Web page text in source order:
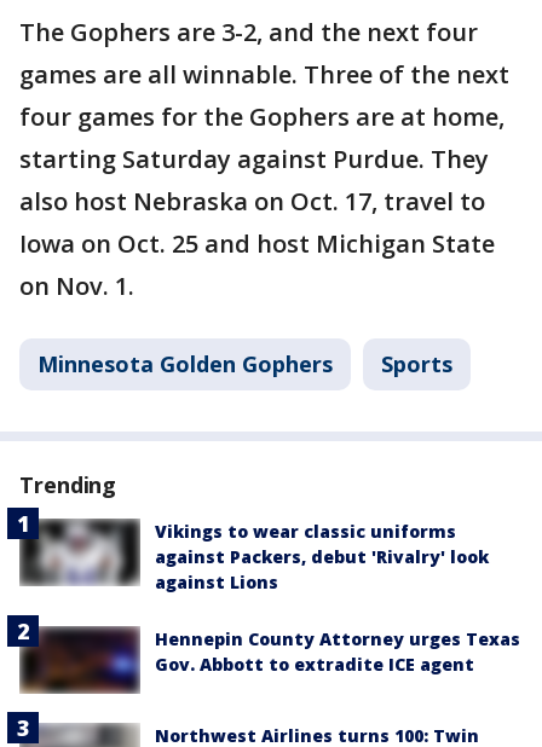
The Gophers are 3-2, and the next four
games are all winnable. Three of the next
four games for the Gophers are at home,
starting Saturday against Purdue. They
also host Nebraska on Oct. 17, travel to
Iowa on Oct. 25 and host Michigan State
on Nov. 1.
Minnesota Golden Gophers Sports
Trending
Vikings to wear classic uniforms
against Packers, debut 'Rivalry' look
against Lions
Hennepin County Attorney urges Texas
Gov. Abbott to extradite ICE agent
Northwest Airlines turns 100: Twin